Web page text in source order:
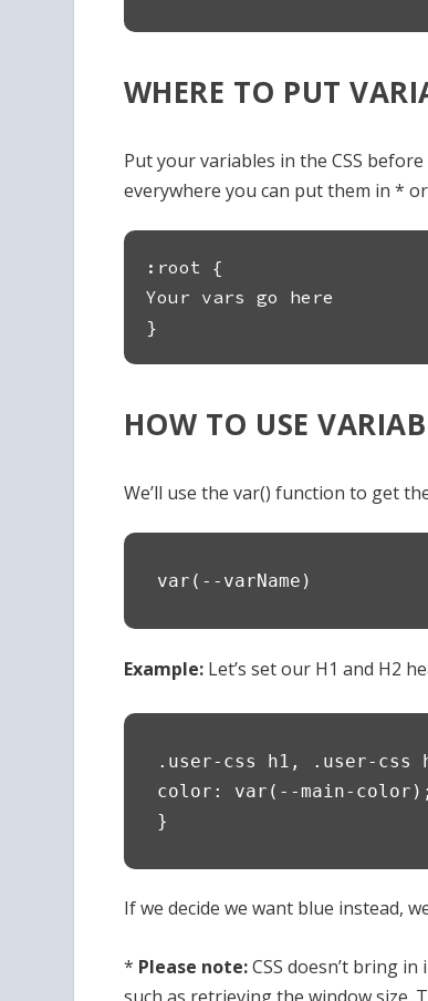
WHERE TO PUT
Put your variables in the CSS
everywhere you can put them in *
:root {
Your vars go here
}
HOW TO USE
We’ll use the var() function to get
var(--varName)
Example:Let’s set our H1 and H2
.user-css h1, .user-css
color: var(--main-color);
}
If we decide we want blue instead,
* Please note:CSS doesn’t bring
such as retrieving the window size.